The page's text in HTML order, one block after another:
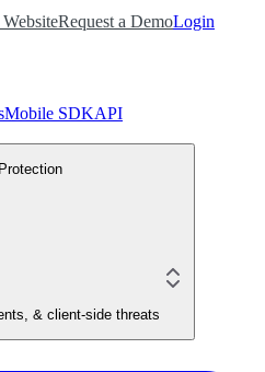
Request a DemoLogin
Mobile SDKAPI
& client-side threats